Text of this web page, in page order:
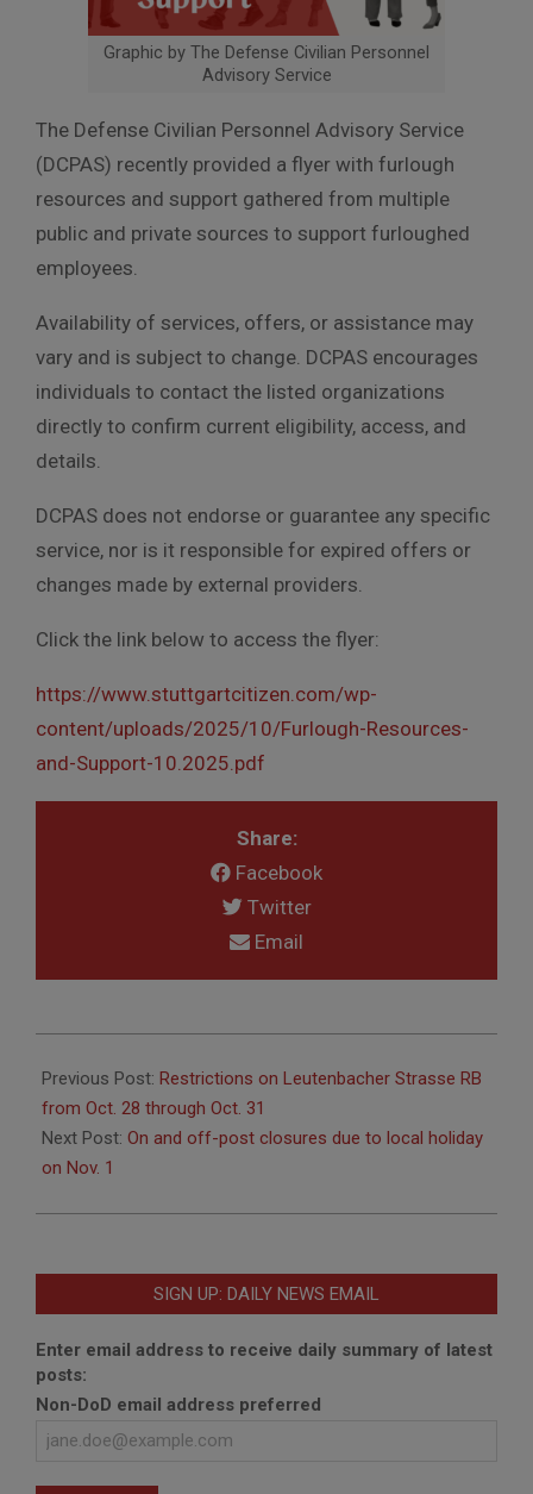
Graphic by The Defense Civilian Personnel
Advisory Service
The Defense Civilian Personnel Advisory Service
(DCPAS) recently provided a flyer with furlough
resources and support gathered from multiple
public and private sources to support furloughed
employees.
Availability of services, offers, or assistance may
vary and is subject to change. DCPAS encourages
individuals to contact the listed organizations
directly to confirm current eligibility, access, and
details.
DCPAS does not endorse or guarantee any specific
service, nor is it responsible for expired offers or
changes made by external providers.
Click the link below to access the flyer:
https://www.stuttgartcitizen.com/wp-
content/uploads/2025/10/Furlough-Resources-
and-Support-10.2025.pdf
Share:
Facebook
Twitter
Email
10-
24
Previous Post: Restrictions on Leutenbacher Strasse RB
from Oct. 28 through Oct. 31
Next Post: On and off-post closures due to local holiday
on Nov. 1
SIGN UP: DAILY NEWS EMAIL
Enter email address to receive daily summary of latest
posts:
Non-DoD email address preferred